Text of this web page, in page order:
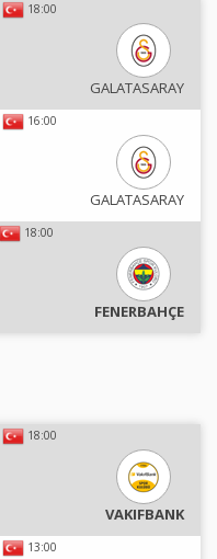
18:00
GALATASARAY
16:00
GALATASARAY
18:00
FENERBAHÇE
18:00
VAKIFBANK
13:00